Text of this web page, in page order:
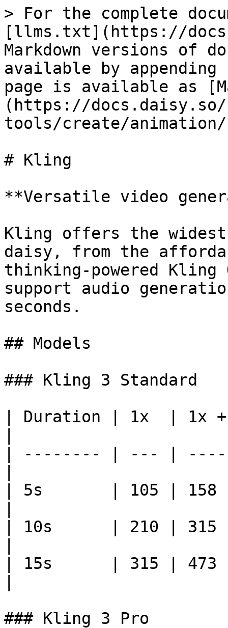
> For the complete
[llms.txt](https://
Markdown versions of
available by
page is available as
(https://
tools/create/
# Kling
**Versatile video
Kling offers the
daisy, from the
thinking-powered
support audio
seconds.
## Models
### Kling 3 Standard
| Duration | 1x  | 1x
| -------- | --- |
| 5s       | 105 |
| 10s      | 210 |
| 15s      | 315 |
### Kling 3 Pro